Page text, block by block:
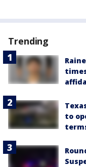
Trending
to